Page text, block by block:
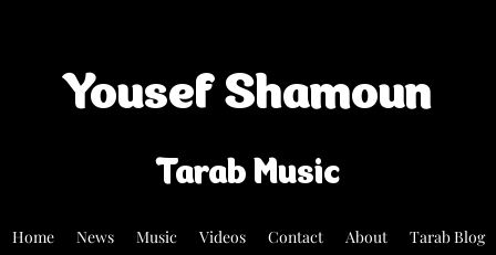
Yousef Shamoun
Tarab Music
Home News Music Videos Contact About Tarab Blog